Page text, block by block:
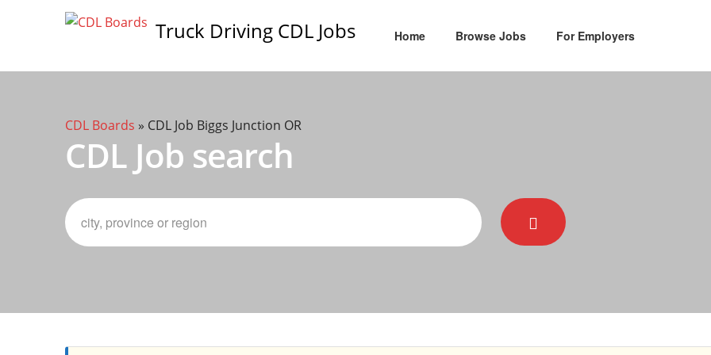
Truck Driving CDL Jobs Home Browse Jobs For Employers
CDL Boards » CDL Job Biggs Junction OR
CDL Job search